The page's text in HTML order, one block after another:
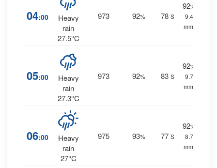
04:00
Heavy
rain
27.5°C
973 92% 78 S
92%
9.4
mm.
05:00
Heavy
rain
27.3°C
973 92% 83 S
92%
9.7
mm.
06:00
Heavy
rain
27°C
975 93% 77 S
92%
8.7
mm.